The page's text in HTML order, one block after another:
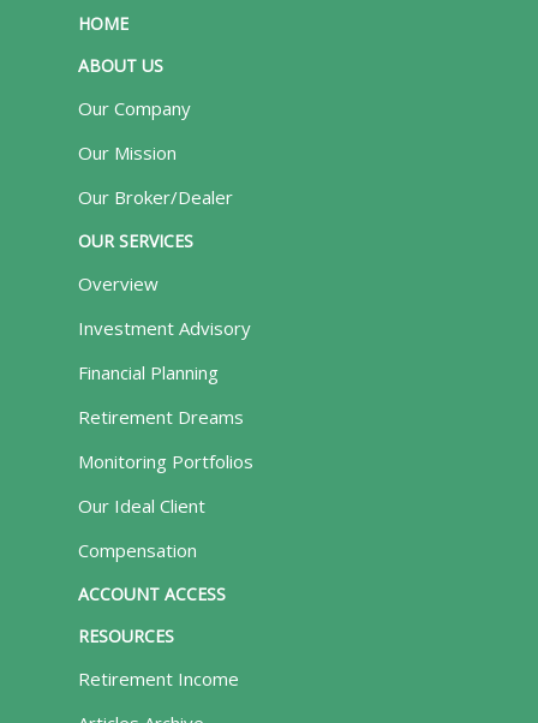
HOME
ABOUT US
Our Company
Our Mission
Our Broker/Dealer
OUR SERVICES
Overview
Investment Advisory
Financial Planning
Retirement Dreams
Monitoring Portfolios
Our Ideal Client
Compensation
ACCOUNT ACCESS
RESOURCES
Retirement Income